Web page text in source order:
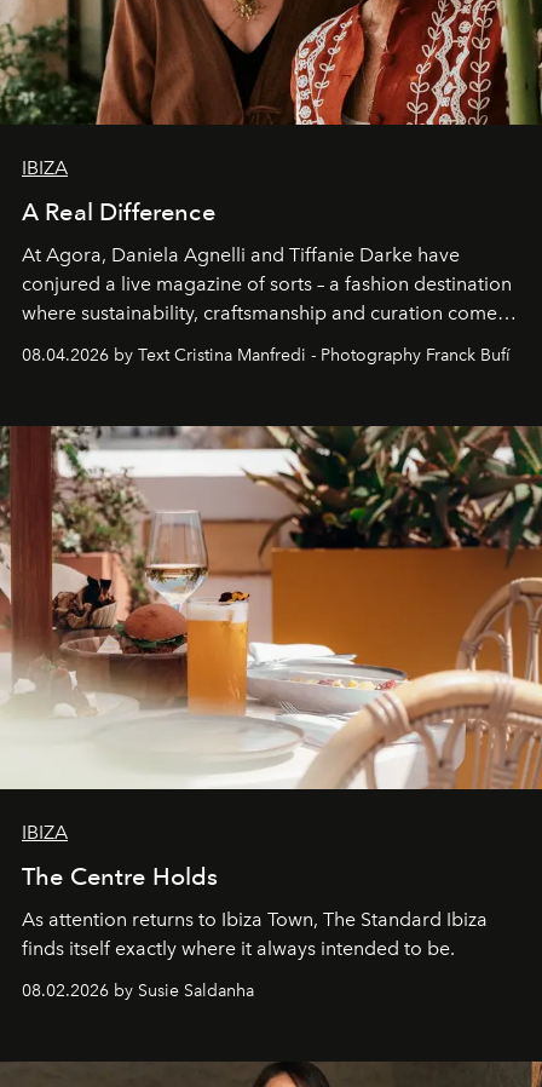
IBIZA
A Real Difference
At Agora, Daniela Agnelli and Tiffanie Darke have
conjured a live magazine of sorts – a fashion destination
where sustainability, craftsmanship and curation come
Business of Fashion as one of the world’s best fashion
can be.
08.04.2026 by Text Cristina Manfredi - Photography Franck Bufí
IBIZA
The Centre Holds
As attention returns to Ibiza Town, The Standard Ibiza
finds itself exactly where it always intended to be.
08.02.2026 by Susie Saldanha